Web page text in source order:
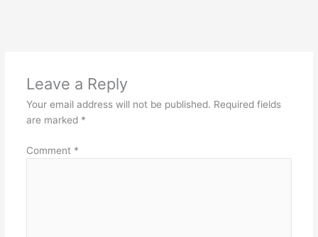
Leave a Reply
Your email address will not be published. Required fields
are marked *
Comment *